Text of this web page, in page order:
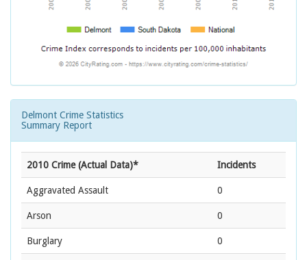
Delmont Crime Statistics
Summary Report
2010 Crime (Actual Data)* Incidents
Aggravated Assault 0
Arson 0
Burglary 0